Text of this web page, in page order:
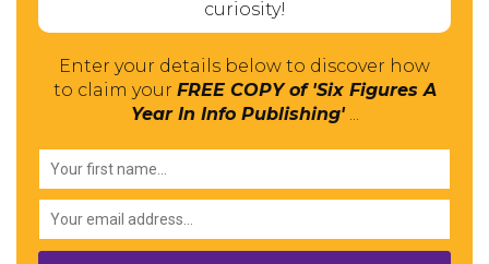
curiosity!
Enter your details below to discover how
to claim your FREE COPY of 'Six Figures A
Year In Info Publishing'...